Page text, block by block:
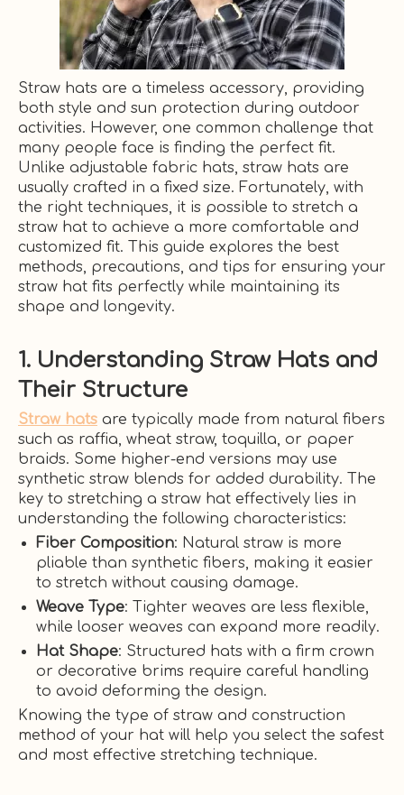
Straw hats are a timeless accessory, providing
both style and sun protection during outdoor
activities. However, one common challenge that
many people face is finding the perfect fit.
Unlike adjustable fabric hats, straw hats are
usually crafted in a fixed size. Fortunately, with
the right techniques, it is possible to stretch a
straw hat to achieve a more comfortable and
customized fit. This guide explores the best
methods, precautions, and tips for ensuring your
straw hat fits perfectly while maintaining its
shape and longevity.
1. Understanding Straw Hats and
Their Structure
Straw hats are typically made from natural fibers
such as raffia, wheat straw, toquilla, or paper
braids. Some higher-end versions may use
synthetic straw blends for added durability. The
key to stretching a straw hat effectively lies in
understanding the following characteristics:
Fiber Composition: Natural straw is more
pliable than synthetic fibers, making it easier
to stretch without causing damage.
Weave Type: Tighter weaves are less flexible,
while looser weaves can expand more readily.
Hat Shape: Structured hats with a firm crown
or decorative brims require careful handling
to avoid deforming the design.
Knowing the type of straw and construction
method of your hat will help you select the safest
and most effective stretching technique.